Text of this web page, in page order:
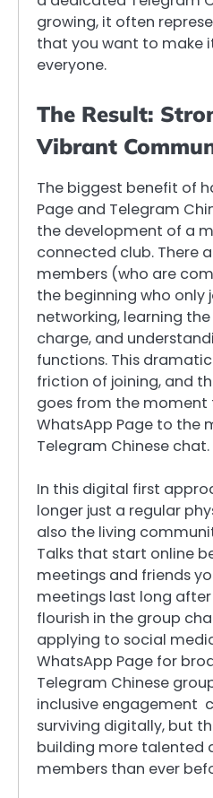
growing, it often
that you want to make
everyone.
The Result:
Vibrant
The biggest benefit of
Page and Telegram
the development of a
connected club. There
members (who are
the beginning who only
networking, learning
charge, and
functions. This
friction of joining, and
goes from the moment
WhatsApp Page to the
Telegram Chinese chat.
In this digital first
longer just a regular
also the living
Talks that start online
meetings and friends
meetings last long
flourish in the group
applying to social
WhatsApp Page for
Telegram Chinese
inclusive engagement
surviving digitally, but
building more talented
members than ever